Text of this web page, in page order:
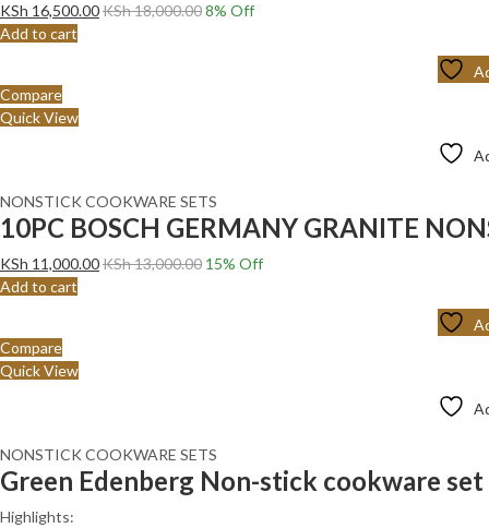
KSh 16,500.00KSh18,000.008% Off
Add to cart
Compare
Quick View
NONSTICK COOKWARE SETS
10PC BOSCH GERMANY GRANITE
KSh 11,000.00KSh13,000.00 15% Off
Add to cart
Compare
Quick View
NONSTICK COOKWARE SETS
Green Edenberg Non-stick cookware
Highlights: